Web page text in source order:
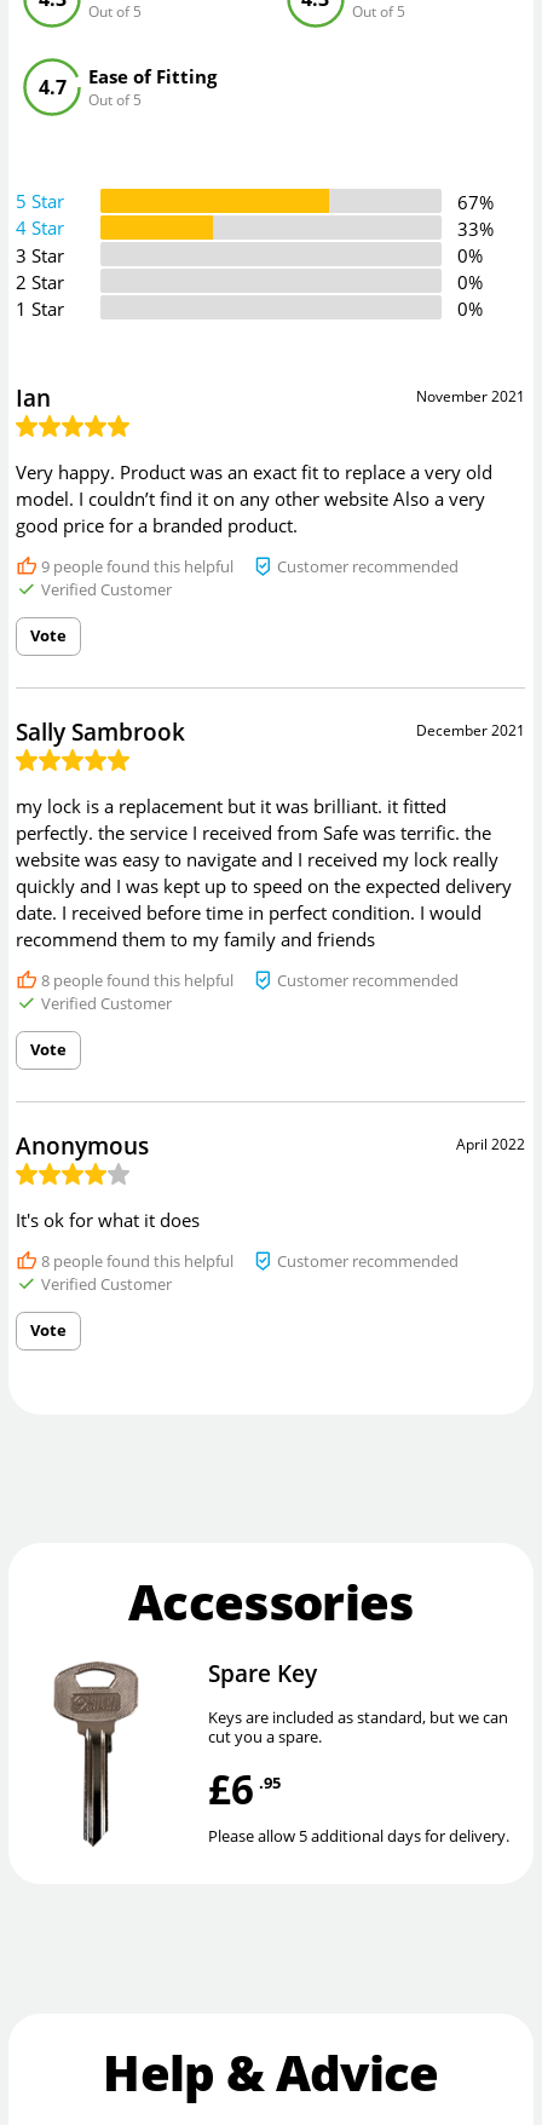
Out of 5 Out of 5
Ease of Fitting
Out of 5
4.7
5 Star
67%
4 Star
33%
3 Star
0%
2 Star
0%
1 Star
0%
November 2021
Ian
Very happy. Product was an exact fit to replace a very old
model. I couldn’t find it on any other website Also a very
good price for a branded product.
9people found this helpful
Customer recommended
Verified Customer
Vote
December 2021
Sally Sambrook
my lock is a replacement but it was brilliant. it fitted
perfectly. the service I received from Safe was terrific. the
website was easy to navigate and I received my lock really
quickly and I was kept up to speed on the expected delivery
date. I received before time in perfect condition. I would
recommend them to my family and friends
8people found this helpful
Customer recommended
Verified Customer
Vote
April 2022
Anonymous
It's ok for what it does
8people found this helpful
Customer recommended
Verified Customer
Vote
Accessories
Spare Key
Keys are included as standard, but we can
cut you a spare.
£6 .95
Please allow 5 additional days for delivery.
Help & Advice